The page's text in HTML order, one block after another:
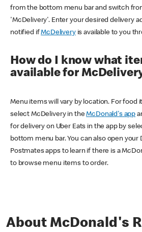
from the bottom menu bar and switch
'McDelivery'. Enter your desired delivery
notified ifMcDeliveryis available to you
How do I know what
available for
Menu items will vary by location. For food
select McDelivery in theMcDonald's app
for delivery on Uber Eats in the app by
bottom menu bar. You can also open your
Postmates apps to learn if there is a
to browse menu items to order.
About McDonald's